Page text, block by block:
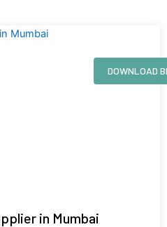
in Mumbai
Page Page
DOWNLOAD